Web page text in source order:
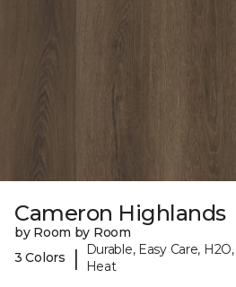
Cameron Highlands
by Room by Room
3 Colors
|
Durable, Easy Care,
Heat